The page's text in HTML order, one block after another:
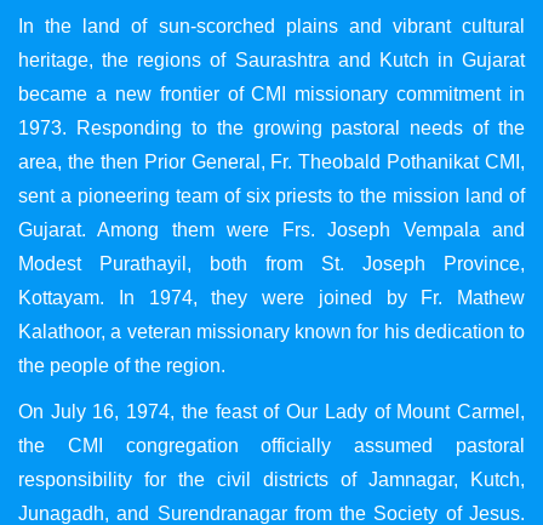
In the land of sun-scorched plains and vibrant cultural
heritage, the regions of Saurashtra and Kutch in Gujarat
became a new frontier of CMI missionary commitment in
1973. Responding to the growing pastoral needs of the
area, the then Prior General, Fr. Theobald Pothanikat CMI,
sent a pioneering team of six priests to the mission land of
Gujarat. Among them were Frs. Joseph Vempala and
Modest Purathayil, both from St. Joseph Province,
Kottayam. In 1974, they were joined by Fr. Mathew
Kalathoor, a veteran missionary known for his dedication to
the people of the region.
On July 16, 1974, the feast of Our Lady of Mount Carmel,
the CMI congregation officially assumed pastoral
responsibility for the civil districts of Jamnagar, Kutch,
Junagadh, and Surendranagar from the Society of Jesus.